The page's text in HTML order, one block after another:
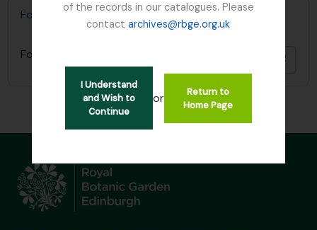
of the records in our catalogues. Please
contactarchives@rbge.org.uk
I Understand
and Wish to
Continue
or
Return to
Home Page
Focker, Edward
Focker, Edward